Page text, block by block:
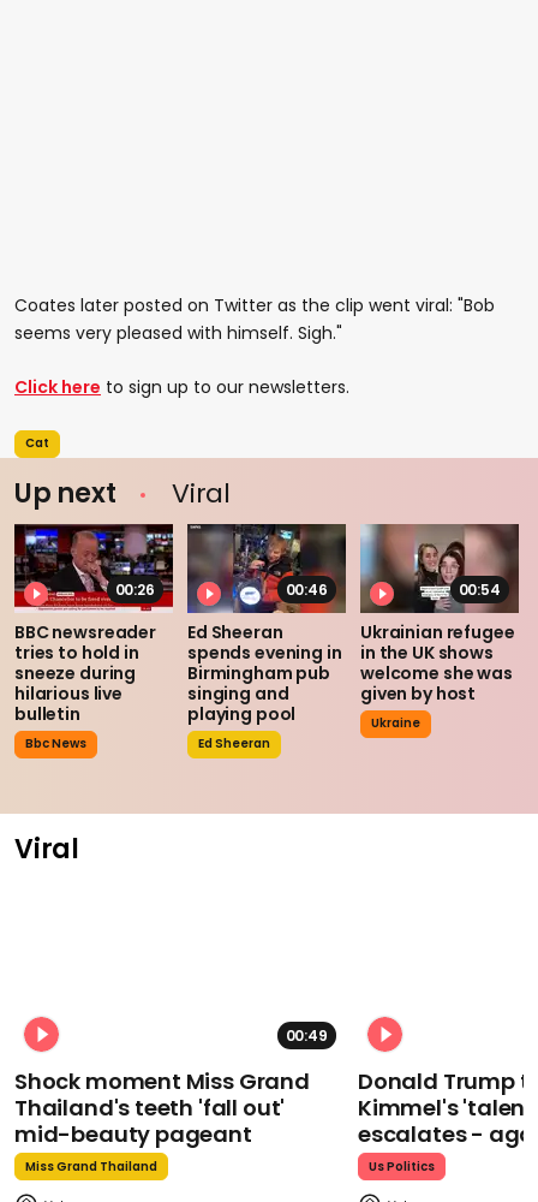
Coates later posted on Twitter as the clip went viral: "Bob
seems very pleased with himself. Sigh."
Click here to sign up to our newsletters.
Cat
Up next Viral
00:26
BBC newsreader
tries to hold in
sneeze during
hilarious live
bulletin
Bbc News
00:46
Ed Sheeran
spends evening in
Birmingham pub
singing and
playing pool
Ed Sheeran
00:54
Ukrainian refugee
in the UK shows
welcome she was
given by host
Ukraine
Viral
00:49
Shock moment Miss Grand
Thailand's teeth 'fall out'
mid-beauty pageant
Miss Grand Thailand
Donald Trump
Kimmel's
escalates -
Us Politics